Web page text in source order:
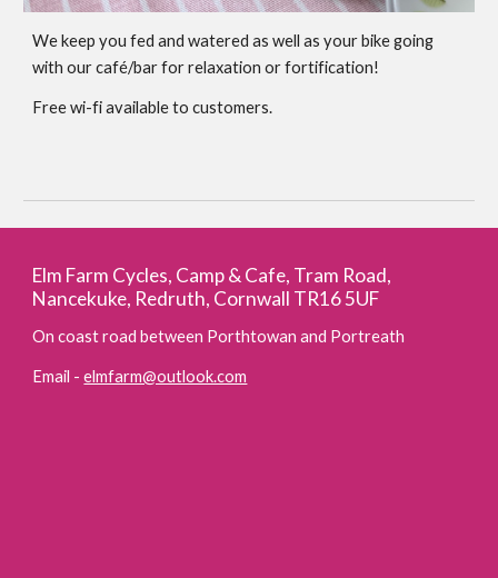
We keep you fed and watered as well as your bike going
with our café/bar for relaxation or fortification!
Free wi-fi available to customers.
Elm Farm Cycles, Camp & Cafe, Tram Road,
Nancekuke, Redruth, Cornwall TR16 5UF
On coast road between Porthtowan and Portreath
Email -elmfarm@outlook.com